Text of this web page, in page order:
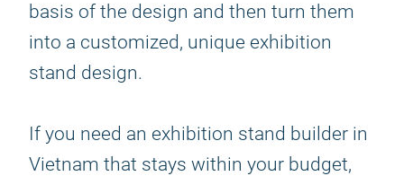
basis of the design and then turn them
into a customized, unique exhibition
stand design.
If you need an exhibition stand builder in
Vietnam that stays within your budget,